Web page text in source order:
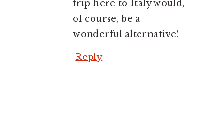
trip here to Italy would,
of course, be a
wonderful alternative!
Reply